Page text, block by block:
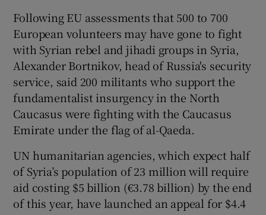
Following EU assessments that 500 to 700
European volunteers may have gone to fight
with Syrian rebel and jihadi groups in Syria,
Alexander Bortnikov, head of Russia's security
service, said 200 militants who support the
fundamentalist insurgency in the North
Caucasus were fighting with the Caucasus
Emirate under the flag of al-Qaeda.
UN humanitarian agencies, which expect half
of Syria’s population of 23 million will require
aid costing $5 billion (€3.78 billion) by the end
of this year, have launched an appeal for $4.4